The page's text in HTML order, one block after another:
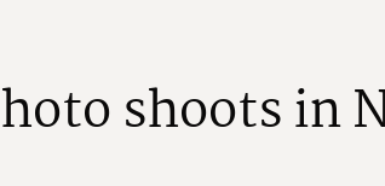
hotoshootsin